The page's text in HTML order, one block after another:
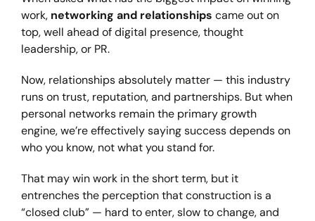
work, networking and relationships came out on
top, well ahead of digital presence, thought
leadership, or PR.
Now, relationships absolutely matter — this industry
runs on trust, reputation, and partnerships. But when
personal networks remain the primary growth
engine, we’re effectively saying success depends on
who you know, not what you stand for.
That may win work in the short term, but it
entrenches the perception that construction is a
“closed club” — hard to enter, slow to change, and